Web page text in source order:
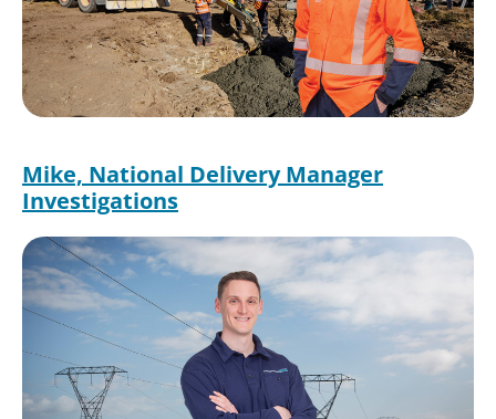
Mike, National Delivery Manager
Investigations